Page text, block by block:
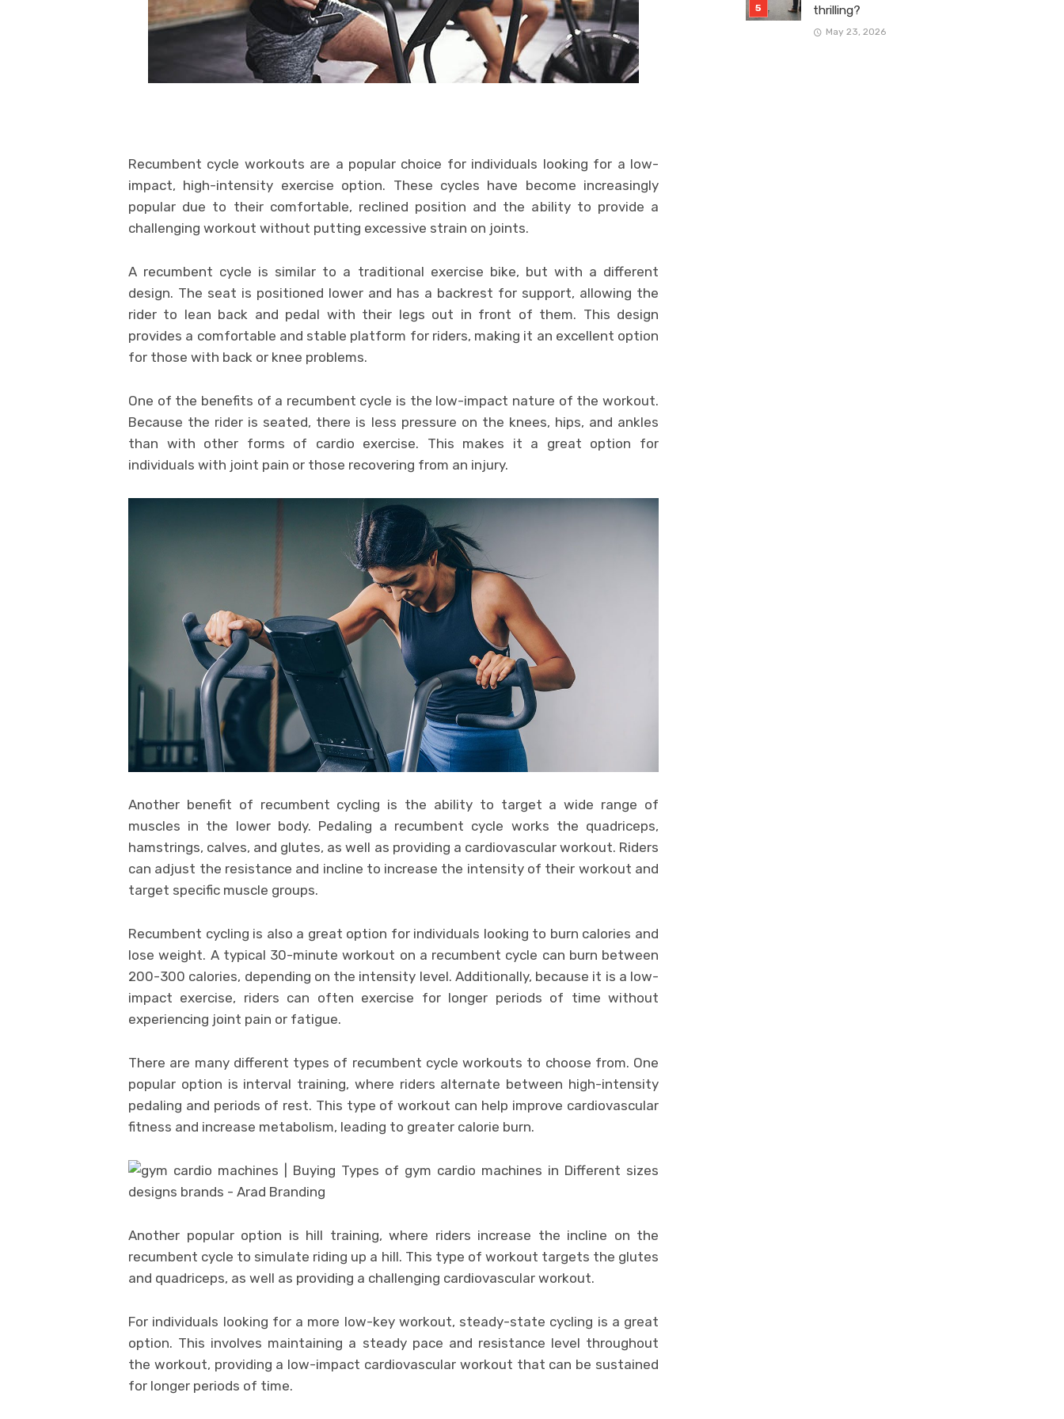
Recumbent cycle workouts are a popular choice for individuals looking for a low-
impact, high-intensity exercise option. These cycles have become increasingly
popular due to their comfortable, reclined position and the ability to provide a
challenging workout without putting excessive strain on joints.
A recumbent cycle is similar to a traditional exercise bike, but with a different
design. The seat is positioned lower and has a backrest for support, allowing the
rider to lean back and pedal with their legs out in front of them. This design
provides a comfortable and stable platform for riders, making it an excellent option
for those with back or knee problems.
One of the benefits of a recumbent cycle is the low-impact nature of the workout.
Because the rider is seated, there is less pressure on the knees, hips, and ankles
than with other forms of cardio exercise. This makes it a great option for
individuals with joint pain or those recovering from an injury.
Another benefit of recumbent cycling is the ability to target a wide range of
muscles in the lower body. Pedaling a recumbent cycle works the quadriceps,
hamstrings, calves, and glutes, as well as providing a cardiovascular workout. Riders
can adjust the resistance and incline to increase the intensity of their workout and
target specific muscle groups.
Recumbent cycling is also a great option for individuals looking to burn calories and
lose weight. A typical 30-minute workout on a recumbent cycle can burn between
200-300 calories, depending on the intensity level. Additionally, because it is a low-
impact exercise, riders can often exercise for longer periods of time without
experiencing joint pain or fatigue.
There are many different types of recumbent cycle workouts to choose from. One
popular option is interval training, where riders alternate between high-intensity
pedaling and periods of rest. This type of workout can help improve cardiovascular
fitness and increase metabolism, leading to greater calorie burn.
Another popular option is hill training, where riders increase the incline on the
recumbent cycle to simulate riding up a hill. This type of workout targets the glutes
and quadriceps, as well as providing a challenging cardiovascular workout.
For individuals looking for a more low-key workout, steady-state cycling is a great
option. This involves maintaining a steady pace and resistance level throughout
the workout, providing a low-impact cardiovascular workout that can be sustained
for longer periods of time.
thrilling?
May 23, 2026